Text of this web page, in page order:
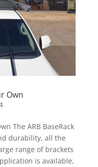
Own
The ARB BaseRack
durability, all the
range of brackets
is available,